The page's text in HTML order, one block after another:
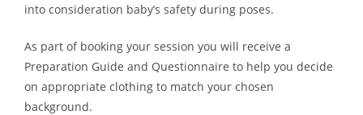
into consideration baby’s safety during poses.
As part of booking your session you will receive a
Preparation Guide and Questionnaire to help you decide
on appropriate clothing to match your chosen
background.